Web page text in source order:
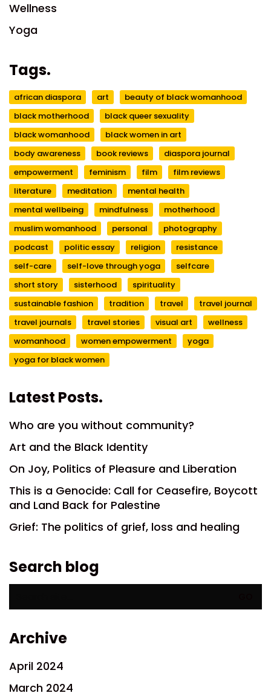
Wellness
Yoga
Tags.
african diaspora art
beauty of black womanhood
black motherhood
black queer sexuality
black womanhood
black women in art
body awareness
book reviews
diaspora journal
empowerment
feminism film
film reviews
literature
meditation
mental health
mental wellbeing
mindfulness
motherhood
muslim womanhood
personal
photography
podcast
politic essay religion
resistance
self-care
self-love through yoga
selfcare
short story
sisterhood
spirituality
sustainable fashion
tradition travel
travel journal
travel journals
travel stories visual art
wellness
womanhood
women empowerment
yoga
yoga for black women
Latest Posts.
Who are you without community?
Art and the Black Identity
On Joy, Politics of Pleasure and Liberation
This is a Genocide: Call for Ceasefire, Boycott
and Land Back for Palestine
Grief: The politics of grief, loss and healing
Search blog
Archive
April 2024
March 2024